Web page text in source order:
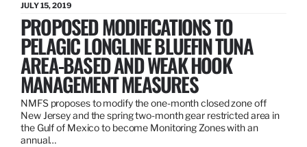
JULY 15, 2019
PROPOSED MODIFICATIONS TO
PELAGIC LONGLINE BLUEFIN TUNA
AREA-BASED AND WEAK HOOK
MANAGEMENT MEASURES
NMFS proposes to modify the one-month closed zone off
New Jersey and the spring two-month gear restricted area in
the Gulf of Mexico to become Monitoring Zones with an
annual…